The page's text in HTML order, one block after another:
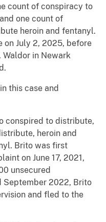
count of conspiracy to
one count of
heroin and fentanyl.
on July 2, 2025, before
Waldor in Newark
this case and
conspired to distribute,
heroin and
Brito was first
on June 17, 2021,
unsecured
September 2022, Brito
and fled to the